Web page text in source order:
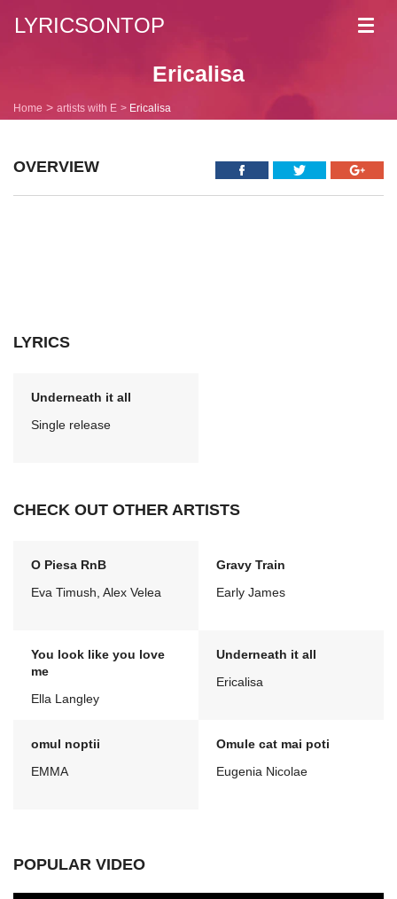
LYRICSONTOP
Ericalisa
Home artists with E Ericalisa
OVERVIEW
LYRICS
Underneath it all
Single release
CHECK OUT OTHER ARTISTS
O Piesa RnB
Eva Timush, Alex Velea
Gravy Train
Early James
You look like you love
me
Ella Langley
Underneath it all
Ericalisa
omul noptii
EMMA
Omule cat mai poti
Eugenia Nicolae
POPULAR VIDEO